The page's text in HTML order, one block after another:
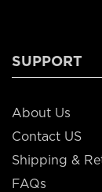
SUPPORT
About Us
Contact US
Shipping &
FAQs